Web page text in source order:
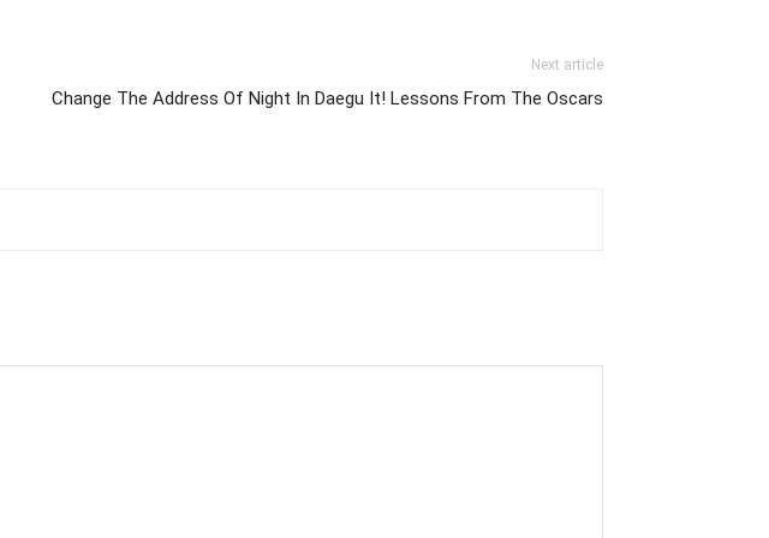
Next article
Change The Address Of Night In Daegu It! Lessons From The Oscars